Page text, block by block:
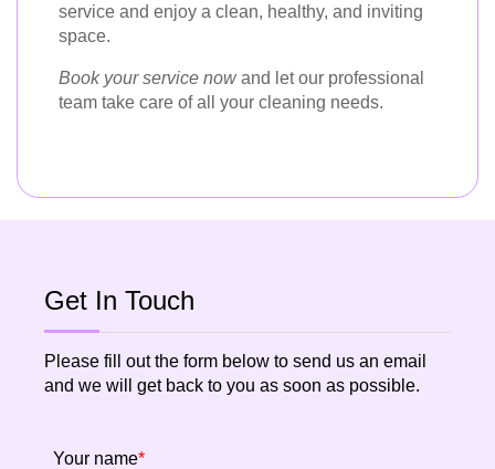
service and enjoy a clean, healthy, and inviting
space.
Book your service nowand let our professional
team take care of all your cleaning needs.
Get In Touch
Please fill out the form below to send us an email
and we will get back to you as soon as possible.
Your name